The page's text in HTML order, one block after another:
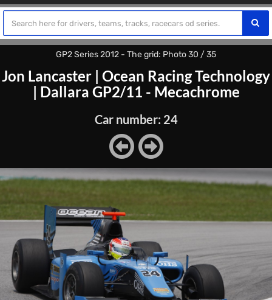
GP2 Series 2012 - The grid: Photo 30 / 35
Jon Lancaster | Ocean Racing Technology
| Dallara GP2/11 - Mecachrome
Car number: 24